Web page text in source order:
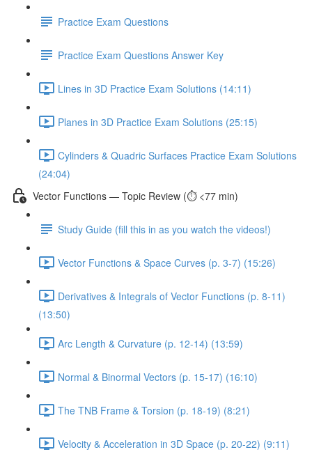
Practice Exam Questions
Practice Exam Questions Answer Key
Lines in 3D Practice Exam Solutions (14:11)
Planes in 3D Practice Exam Solutions (25:15)
Cylinders & Quadric Surfaces Practice Exam Solutions
(24:04)
Vector Functions — Topic Review (⏱️ <77 min)
Study Guide (fill this in as you watch the videos!)
Vector Functions & Space Curves (p. 3-7) (15:26)
Derivatives & Integrals of Vector Functions (p. 8-11)
(13:50)
Arc Length & Curvature (p. 12-14) (13:59)
Normal & Binormal Vectors (p. 15-17) (16:10)
The TNB Frame & Torsion (p. 18-19) (8:21)
Velocity & Acceleration in 3D Space (p. 20-22) (9:11)